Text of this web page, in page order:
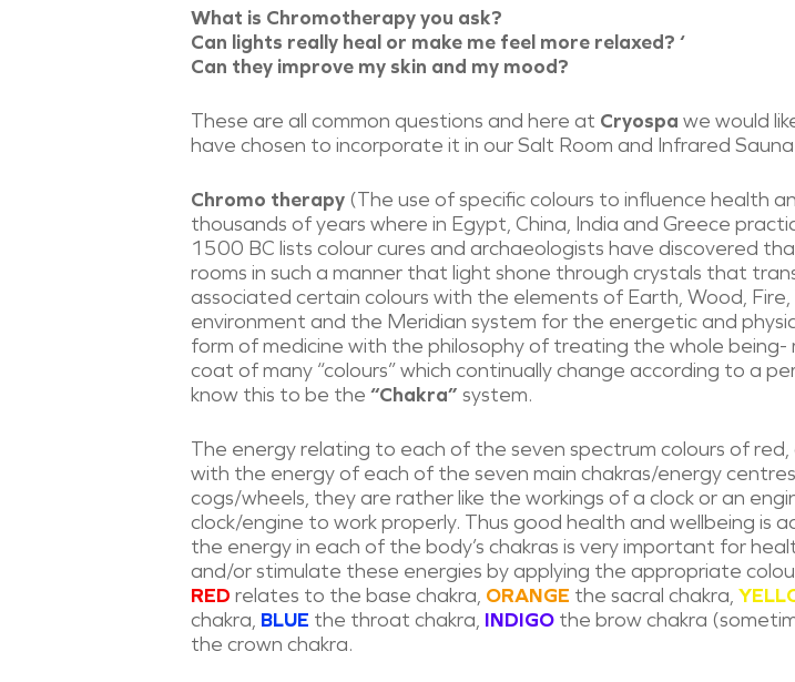
What is Chromotherapy you ask?
Can lights really heal or make me feel more relaxed? ‘
​Can they improve my skin and my mood?
These are all common questions and here at Cryospa we would
have chosen to incorporate it in our Salt Room and Infrared Sauna
Chromo therapy ​(The use of specific colours to influence health
thousands of years where in Egypt, China, India and Greece
1500 BC lists colour cures and archaeologists have discovered
rooms in such a manner that light shone through crystals that
associated certain colours with the elements of Earth, Wood,
environment and the Meridian system for the energetic and
form of medicine with the philosophy of treating the whole
coat of many “colours” which continually change according to a
know this to be the“Chakra” system.
The energy relating to each of the seven spectrum colours of
with the energy of each of the seven main chakras/energy
cogs/wheels, they are rather like the workings of a clock or an
clock/engine to work properly. Thus good health and wellbeing is
the energy in each of the body’s chakras is very important for
and/or stimulate these energies by applying the appropriate
RED relates to the base chakra, ORANGE the sacral chakra,
chakra, BLUE the throat chakra, INDIGO the brow chakra
the crown chakra.